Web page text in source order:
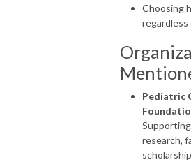
Choosing
regardless
Pediatric
research,